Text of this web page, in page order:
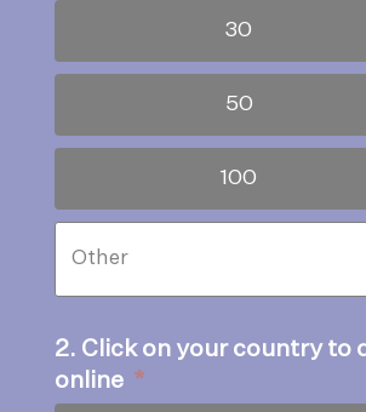
30
50
100
2. Click on your country to
online *